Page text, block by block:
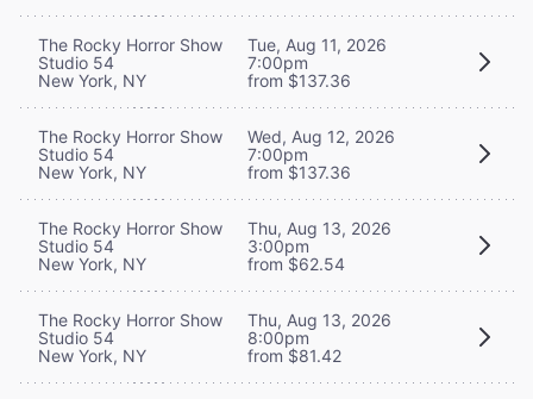
The Rocky Horror Show
Studio 54
New York, NY
Tue, Aug 11, 2026
7:00pm
from $137.36
The Rocky Horror Show
Studio 54
New York, NY
Wed, Aug 12, 2026
7:00pm
from $137.36
The Rocky Horror Show
Studio 54
New York, NY
Thu, Aug 13, 2026
3:00pm
from $62.54
The Rocky Horror Show
Studio 54
New York, NY
Thu, Aug 13, 2026
8:00pm
from $81.42